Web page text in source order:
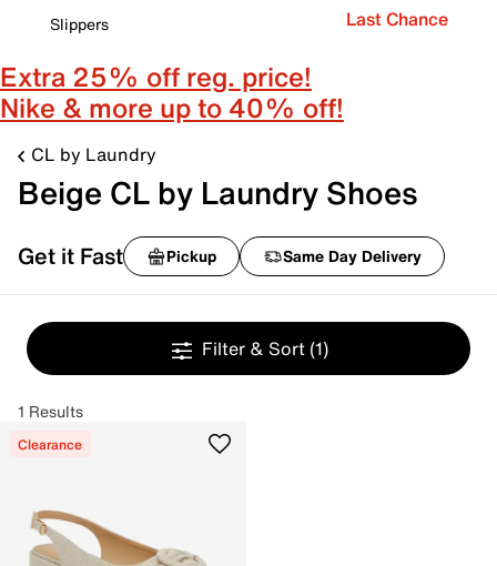
Slippers
Last Chance
Extra 25% off reg. price!
Nike & more up to 40% off!
CL by Laundry
Beige CL by Laundry Shoes
Get it Fast Pickup Same Day Delivery
Filter & Sort (1)
1 Results
Clearance